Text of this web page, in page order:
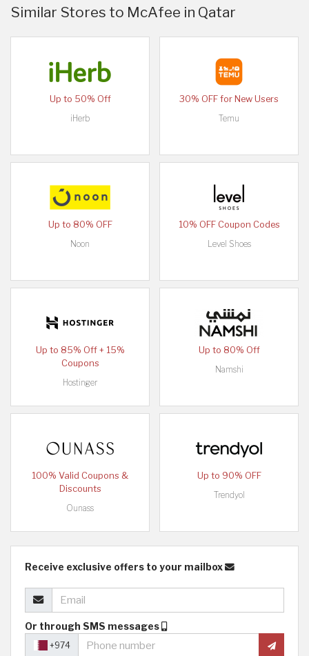
Similar Stores to McAfee in Qatar
Up to 50% Off
iHerb
30% OFF for New Users
Temu
Up to 80% OFF
Noon
10% OFF Coupon Codes
Level Shoes
Up to 85% Off + 15%
Coupons
Hostinger
Up to 80% Off
Namshi
100% Valid Coupons &
Discounts
Ounass
Up to 90% OFF
Trendyol
Receive exclusive offers to your mailbox
Or through SMS messages
+974